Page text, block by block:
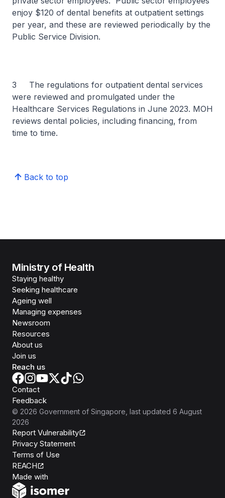
enjoy $120 of dental benefits at outpatient settings
per year, and these are reviewed periodically by the
Public Service Division.
3 The regulations for outpatient dental services
were reviewed and promulgated under the
Healthcare Services Regulations in June 2023. MOH
reviews dental policies, including financing, from
time to time.
Back to top
Ministry of Health
Staying healthy
Seeking healthcare
Ageing well
Managing expenses
Newsroom
Resources
About us
Join us
Reach us
Contact
Feedback
© 2026 Government of Singapore , last updated 6 August
2026
Report Vulnerability
Privacy Statement
Terms of Use
REACH
Made with